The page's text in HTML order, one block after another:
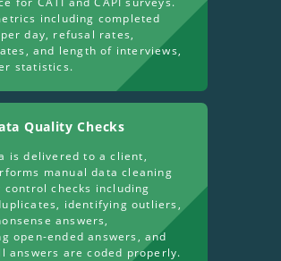
including completed
day, refusal rates,
and length of interviews,
statistics.
Quality Checks
is delivered to a client,
manual data cleaning
control checks including
identifying outliers,
answers,
open-ended answers, and
answers are coded properly.